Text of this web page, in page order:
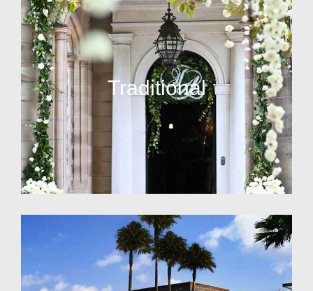
Traditional